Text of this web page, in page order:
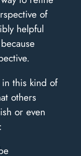
of
helpful
this kind of
others
or even